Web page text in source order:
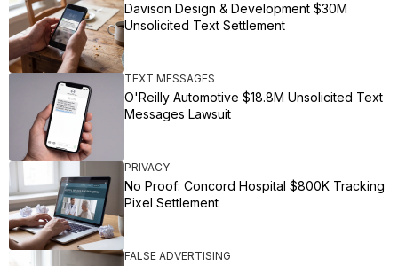
Davison Design & Development $30M
Unsolicited Text Settlement
TEXT MESSAGES
O'Reilly Automotive $18.8M Unsolicited Text
Messages Lawsuit
PRIVACY
No Proof: Concord Hospital $800K Tracking
Pixel Settlement
FALSE ADVERTISING